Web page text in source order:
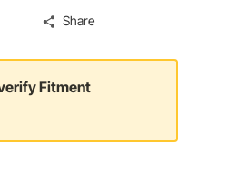
Share
Fitment